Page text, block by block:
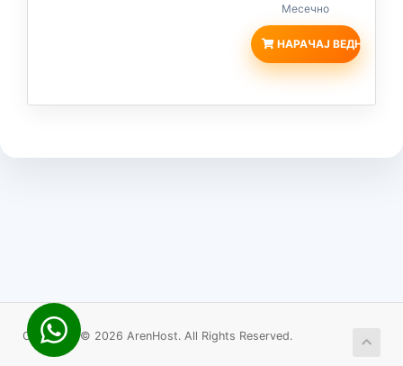
Месечно
НАРАЧАЈ ВЕДНАШ
Copyright © 2026 ArenHost. All Rights Reserved.